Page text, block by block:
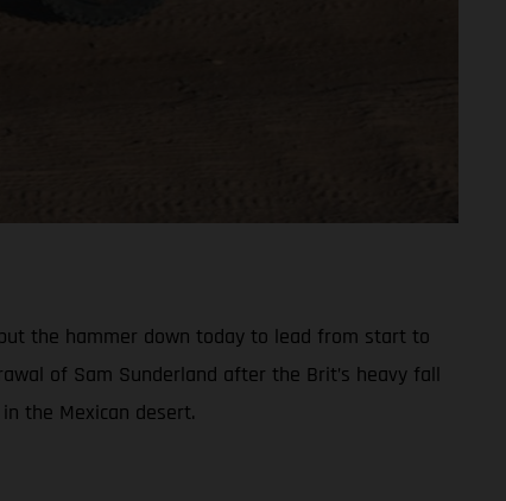
put the hammer down today to lead from start to
of Sam Sunderland after the Brit’s heavy fall
the Mexican desert.